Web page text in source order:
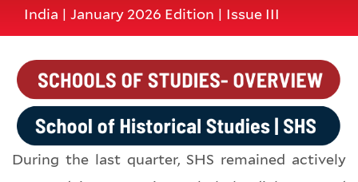
India | January 2026 Edition | Issue III
During the last quarter, SHS remained actively